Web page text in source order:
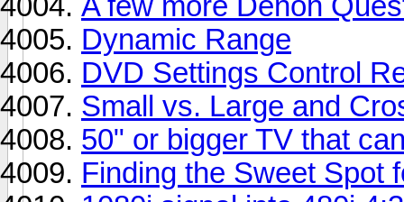
Dynamic Range
DVD Settings Control
Small vs. Large and
50" or bigger TV that
Finding the Sweet Spot